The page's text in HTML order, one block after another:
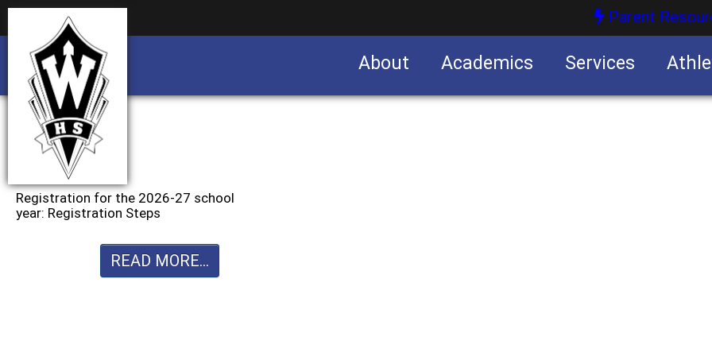
Parent
About Academics Services
Registration for the 2026-27 school
year: Registration Steps
READ MORE...